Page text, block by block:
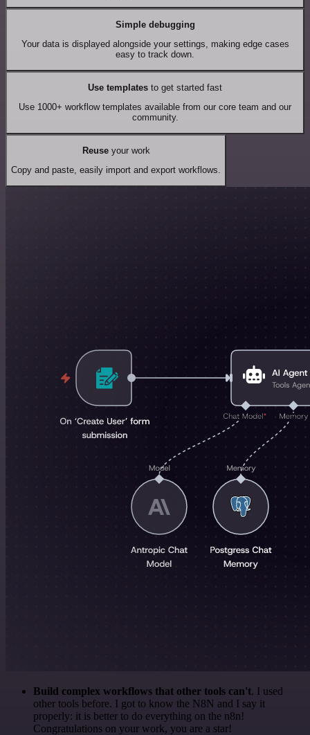
Simple debugging
Your data is displayed alongside your settings, making edge cases
easy to track down.
Use templates to get started fast
Use 1000+ workflow templates available from our core team and our
community.
Reuseyour work
Copy and paste, easily import and export workflows.
Build complex workflows that other tools can't. I used
other tools before. I got to know the N8N and I say it
properly: it is better to do everything on the n8n!
Congratulations on your work, you are a star!